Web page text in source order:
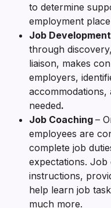
to determine
employment
Job Development
through
liaison, makes
employers,
needed.
Job Coaching –
employees are
complete job
expectations.
instructions,
help learn job
much more.